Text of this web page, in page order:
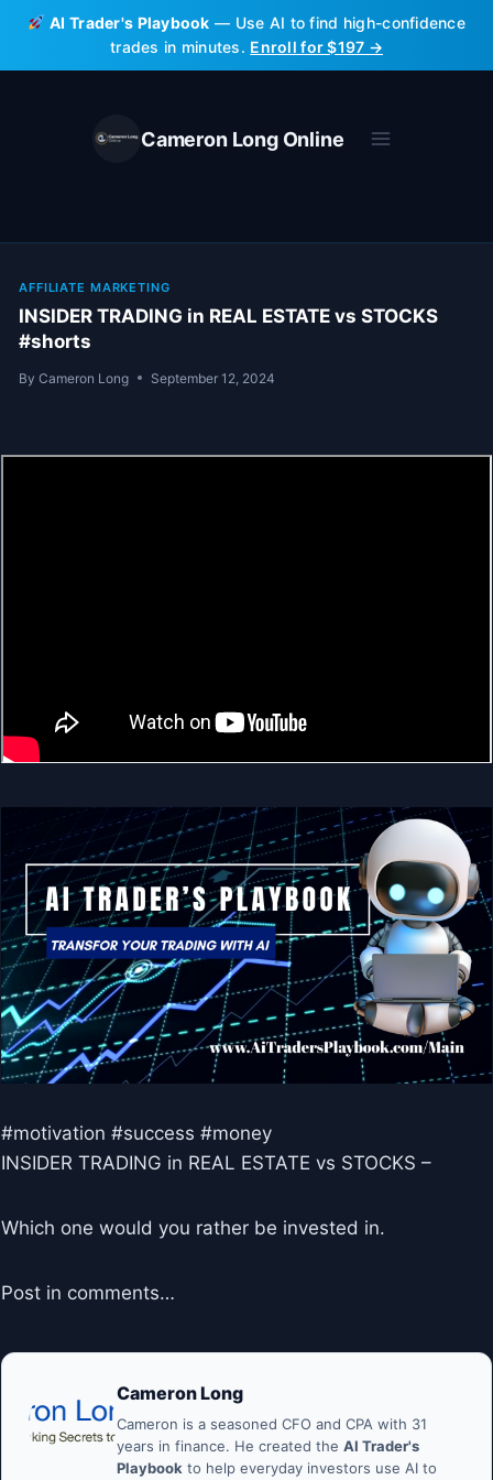
Skip
content
AI Trader's Playbook — Use AI to find high-confidence
trades in minutes. Enroll for $197 →
Cameron Long Online
AFFILIATE MARKETING
INSIDER TRADING in REAL ESTATE vs STOCKS
#shorts
By Cameron Long September 12, 2024
#motivation #success #money
INSIDER TRADING in REAL ESTATE vs STOCKS –
Which one would you rather be invested in.
Post in comments…
Cameron Long
Cameron is a seasoned CFO and CPA with 31
years in finance. He created the AI Trader's
Playbook to help everyday investors use AI to